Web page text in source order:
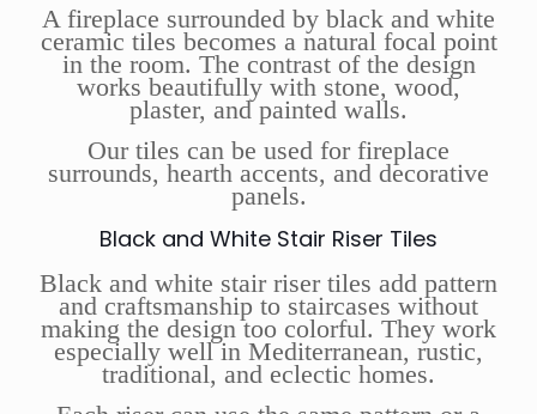
A fireplace surrounded by black and white
ceramic tiles becomes a natural focal point
in the room. The contrast of the design
works beautifully with stone, wood,
plaster, and painted walls.
Our tiles can be used for fireplace
surrounds, hearth accents, and decorative
panels.
Black and White Stair Riser Tiles
Black and white stair riser tiles add pattern
and craftsmanship to staircases without
making the design too colorful. They work
especially well in Mediterranean, rustic,
traditional, and eclectic homes.